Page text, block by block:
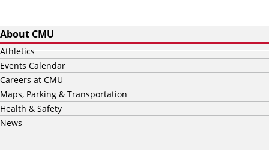
About CMU
Athletics
Events Calendar
Careers at CMU
Maps, Parking & Transportation
Health & Safety
News